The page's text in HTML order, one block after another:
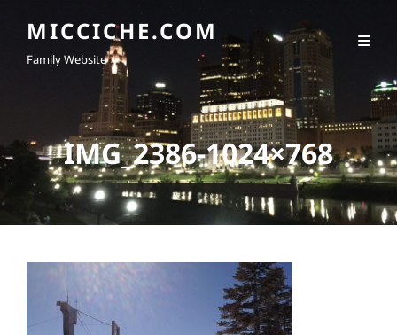
MICCICHE.COM
Family Website
IMG_2386-1024×768